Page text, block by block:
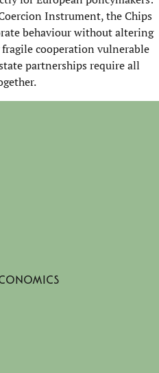
Instrument, the Chips
behaviour without altering
cooperation vulnerable
partnerships require all